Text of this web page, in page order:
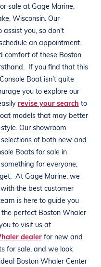
sale at Gage Marine,
Wisconsin. Our
you, so don’t
an appointment.
comfort of these Boston
If you find that this
Boat isn’t quite
you to explore our
revise your search to
models that may better
. Our showroom
of both new and
Boatsfor sale in
for everyone,
At Gage Marine, we
the best customer
is here to guide you
the perfect Boston Whaler
to visit us at
dealerfor new and
for sale, and we look
Boston Whaler Center